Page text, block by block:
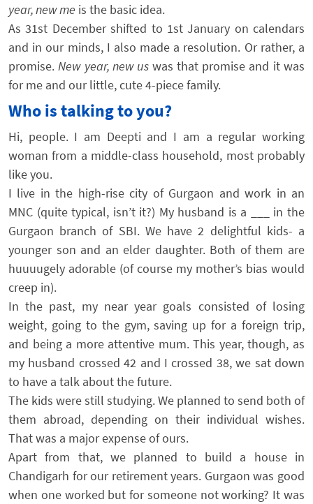
year, new me is the basic idea.
As 31st December shifted to 1st January on calendars
and in our minds, I also made a resolution. Or rather, a
promise. New year, new us was that promise and it was
for me and our little, cute 4-piece family.
Who is talking to you?
Hi, people. I am Deepti and I am a regular working
woman from a middle-class household, most probably
like you.
I live in the high-rise city of Gurgaon and work in an
MNC (quite typical, isn’t it?) My husband is a ___ in the
Gurgaon branch of SBI. We have 2 delightful kids- a
younger son and an elder daughter. Both of them are
huuuugely adorable (of course my mother’s bias would
creep in).
In the past, my near year goals consisted of losing
weight, going to the gym, saving up for a foreign trip,
and being a more attentive mum. This year, though, as
my husband crossed 42 and I crossed 38, we sat down
to have a talk about the future.
The kids were still studying. We planned to send both of
them abroad, depending on their individual wishes.
That was a major expense of ours.
Apart from that, we planned to build a house in
Chandigarh for our retirement years. Gurgaon was good
when one worked but for someone not working? It was